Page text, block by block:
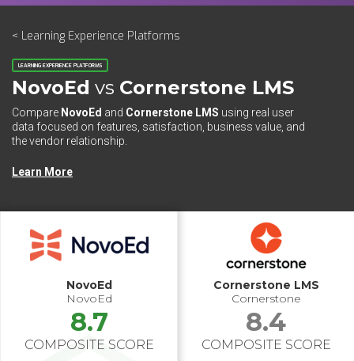
< Learning Experience Platforms
LEARNING EXPERIENCE PLATFORMS
NovoEd vs Cornerstone LMS
Compare NovoEd and Cornerstone LMS using real user
data focused on features, satisfaction, business value, and
the vendor relationship.
Learn More
NovoEd
NovoEd
8.7
COMPOSITE SCORE
Cornerstone LMS
Cornerstone
8.4
COMPOSITE SCORE